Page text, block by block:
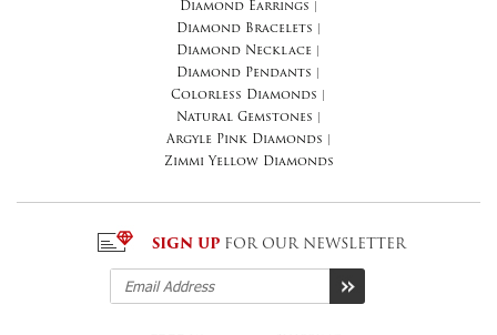
Diamond Earrings
Diamond Bracelets
Diamond Necklace
Diamond Pendants
Colorless Diamonds
Natural Gemstones
Argyle Pink Diamonds
Zimmi Yellow Diamonds
SIGN UP FOR OUR NEWSLETTER